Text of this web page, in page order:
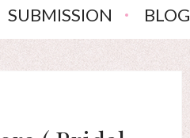
SUBMISSION BLOG